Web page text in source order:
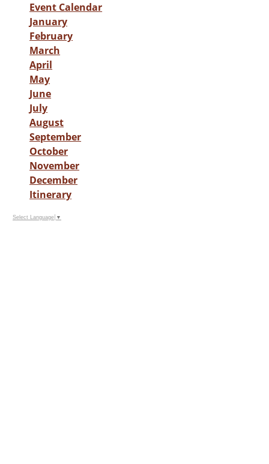
Event Calendar
January
February
March
April
May
June
July
August
September
October
November
December
Itinerary
Select Language ▼